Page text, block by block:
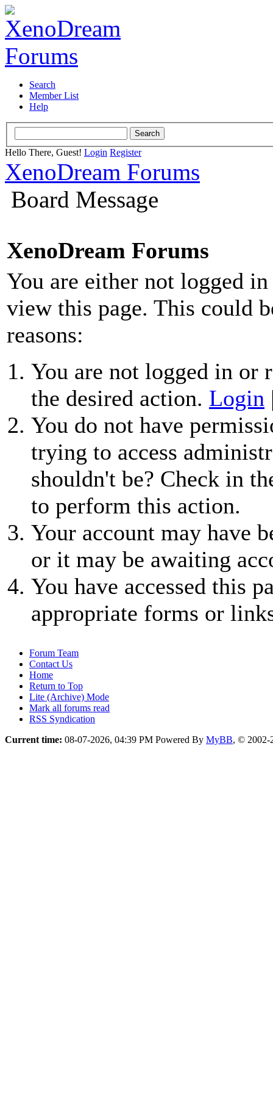
Search
Member List
Help
Hello There, Guest! Login Register
XenoDream Forums
Board Message
XenoDream Forums
You are either not logged
view this page. This could
reasons:
You are not logged in or
the desired action. Login
You do not have
trying to access
shouldn't be? Check in
to perform this action.
Your account may have
or it may be awaiting
You have accessed this
appropriate forms or
Forum Team
Contact Us
Home
Return to Top
Lite (Archive) Mode
Mark all forums read
RSS Syndication
Current time: 08-07-2026, 04:39 PM Powered By MyBB, © 2002-